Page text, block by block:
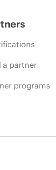
a partner
programs